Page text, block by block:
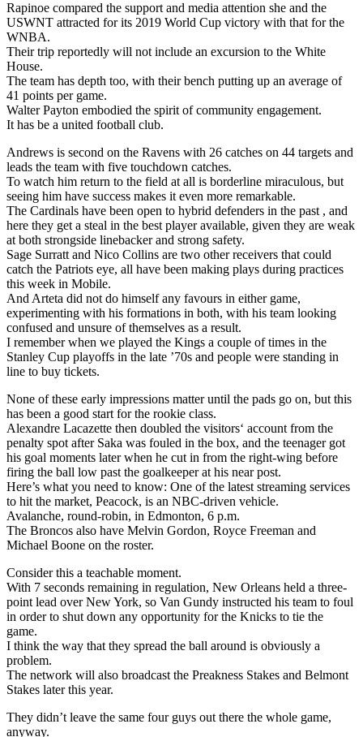
Rapinoe compared the support and media attention she and the
USWNT attracted for its 2019 World Cup victory with that for the
WNBA.
Their trip reportedly will not include an excursion to the White
House.
The team has depth too, with their bench putting up an average of
41 points per game.
Walter Payton embodied the spirit of community engagement.
It has be a united football club.
Andrews is second on the Ravens with 26 catches on 44 targets and
leads the team with five touchdown catches.
To watch him return to the field at all is borderline miraculous, but
seeing him have success makes it even more remarkable.
The Cardinals have been open to hybrid defenders in the past , and
here they get a steal in the best player available, given they are weak
at both strongside linebacker and strong safety.
Sage Surratt and Nico Collins are two other receivers that could
catch the Patriots eye, all have been making plays during practices
this week in Mobile.
And Arteta did not do himself any favours in either game,
experimenting with his formations in both, with his team looking
confused and unsure of themselves as a result.
I remember when we played the Kings a couple of times in the
Stanley Cup playoffs in the late ’70s and people were standing in
line to buy tickets.
None of these early impressions matter until the pads go on, but this
has been a good start for the rookie class.
Alexandre Lacazette then doubled the visitors‘ account from the
penalty spot after Saka was fouled in the box, and the teenager got
his goal moments later when he cut in from the right-wing before
firing the ball low past the goalkeeper at his near post.
Here’s what you need to know: One of the latest streaming services
to hit the market, Peacock, is an NBC-driven vehicle.
Avalanche, round-robin, in Edmonton, 6 p.m.
The Broncos also have Melvin Gordon, Royce Freeman and
Michael Boone on the roster.
Consider this a teachable moment.
With 7 seconds remaining in regulation, New Orleans held a three-
point lead over New York, so Van Gundy instructed his team to foul
in order to shut down any opportunity for the Knicks to tie the
game.
I think the way that they spread the ball around is obviously a
problem.
The network will also broadcast the Preakness Stakes and Belmont
Stakes later this year.
They didn’t leave the same four guys out there the whole game,
anyway.